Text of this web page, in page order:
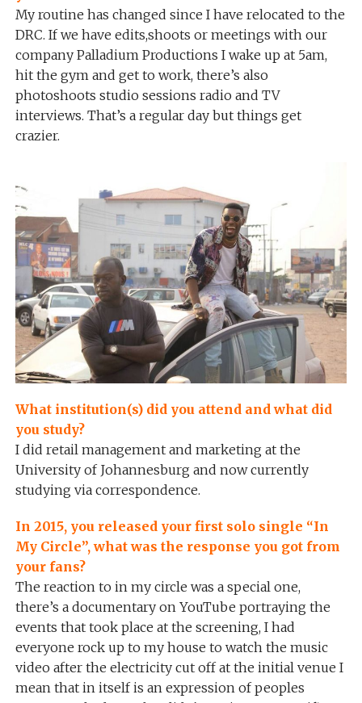
My routine has changed since I have relocated to the
DRC. If we have edits,shoots or meetings with our
company Palladium Productions I wake up at 5am,
hit the gym and get to work, there’s also
photoshoots studio sessions radio and TV
interviews. That’s a regular day but things get
crazier.
What institution(s) did you attend and what did
you study?
I did retail management and marketing at the
University of Johannesburg and now currently
studying via correspondence.
In 2015, you released your first solo single “In
My Circle”, what was the response you got from
your fans?
The reaction to in my circle was a special one,
there’s a documentary on YouTube portraying the
events that took place at the screening, I had
everyone rock up to my house to watch the music
video after the electricity cut off at the initial venue I
mean that in itself is an expression of peoples